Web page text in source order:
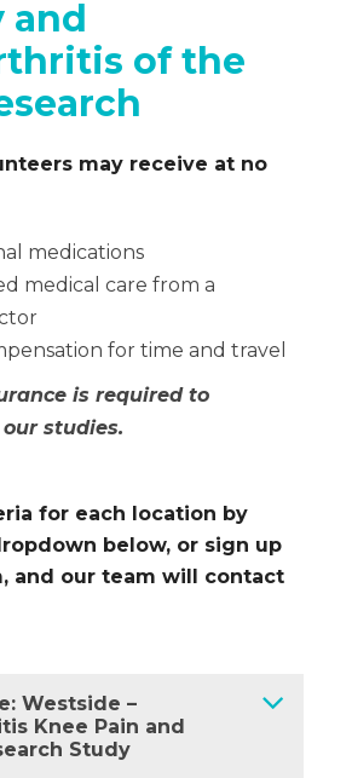
and
of the
may receive at no
medications
medical care from a
for time and travel
is required to
studies.
for each location by
below, or sign up
and our team will contact
Westside –
Knee Pain and
Study